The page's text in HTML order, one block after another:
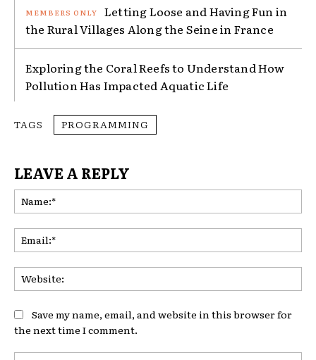
Letting Loose and Having Fun in
the Rural Villages Along the Seine in France
Exploring the Coral Reefs to Understand How
Pollution Has Impacted Aquatic Life
TAGS PROGRAMMING
LEAVE A REPLY
Save my name, email, and website in this browser for
the next time I comment.